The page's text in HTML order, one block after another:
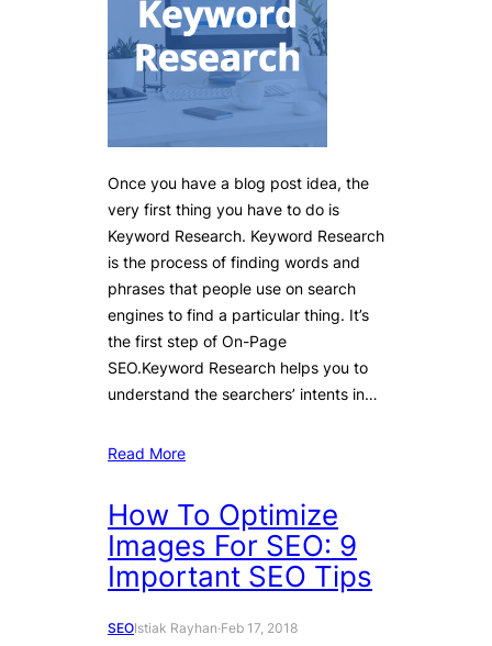
Once you have a blog post idea, the
very first thing you have to do is
Keyword Research. Keyword Research
is the process of finding words and
phrases that people use on search
engines to find a particular thing. It’s
the first step of On-Page
SEO.Keyword Research helps you to
understand the searchers’ intents in…
Read More
How To Optimize
Images For SEO: 9
Important SEO Tips
SEOIstiak Rayhan·Feb 17, 2018